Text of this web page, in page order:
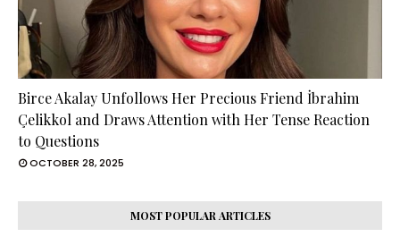
Birce Akalay Unfollows Her Precious Friend İbrahim
Çelikkol and Draws Attention with Her Tense Reaction
to Questions
OCTOBER 28, 2025
MOST POPULAR ARTICLES